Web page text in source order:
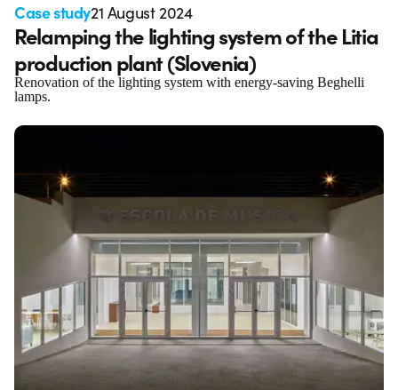
Case study21 August 2024
Relamping the lighting system of the Litia
production plant (Slovenia)
Renovation of the lighting system with energy-saving Beghelli
lamps.